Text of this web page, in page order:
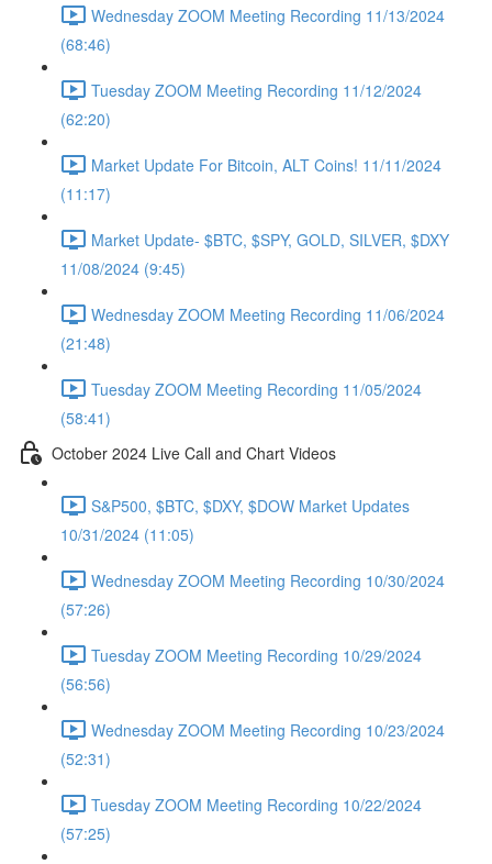
Wednesday ZOOM Meeting Recording 11/13/2024
(68:46)
Tuesday ZOOM Meeting Recording 11/12/2024
(62:20)
Market Update For Bitcoin, ALT Coins! 11/11/2024
(11:17)
Market Update- $BTC, $SPY, GOLD, SILVER, $DXY
11/08/2024 (9:45)
Wednesday ZOOM Meeting Recording 11/06/2024
(21:48)
Tuesday ZOOM Meeting Recording 11/05/2024
(58:41)
October 2024 Live Call and Chart Videos
S&P500, $BTC, $DXY, $DOW Market Updates
10/31/2024 (11:05)
Wednesday ZOOM Meeting Recording 10/30/2024
(57:26)
Tuesday ZOOM Meeting Recording 10/29/2024
(56:56)
Wednesday ZOOM Meeting Recording 10/23/2024
(52:31)
Tuesday ZOOM Meeting Recording 10/22/2024
(57:25)